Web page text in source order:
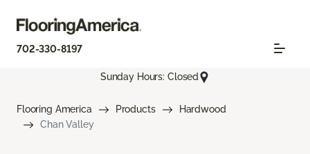
702-330-8197
Sunday Hours: Closed
Flooring America Products
Hardwood
Chan Valley